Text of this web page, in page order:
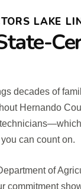
LAKE
decades of
Hernando
can count on.
of
commitment